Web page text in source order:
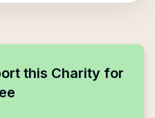
this Charity for